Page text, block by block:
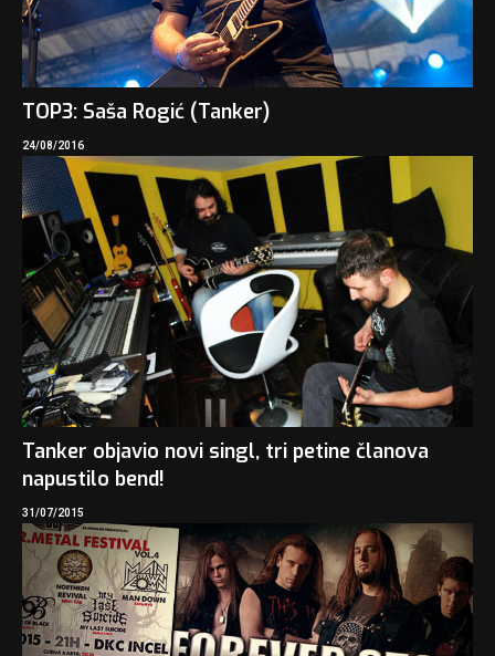
TOP3: Saša Rogić (Tanker)
24/08/2016
Tanker objavio novi singl, tri petine članova
napustilo bend!
31/07/2015